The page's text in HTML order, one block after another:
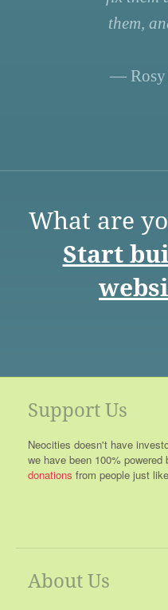
them,
— Rosy
What are
Start
Support Us
Neocities doesn't have
we have been 100% powered
donations from people just
About Us